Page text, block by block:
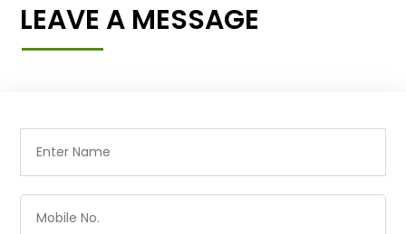
LEAVE A MESSAGE